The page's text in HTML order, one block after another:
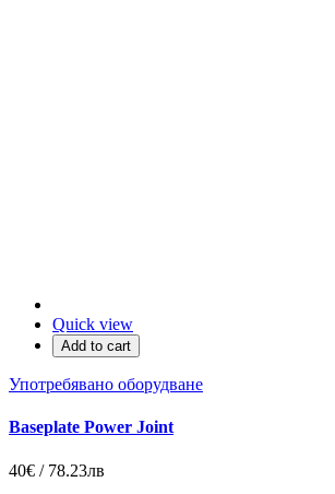
Quick view
Add to cart
Употребявано оборудване
Baseplate Power Joint
40€ / 78.23лв